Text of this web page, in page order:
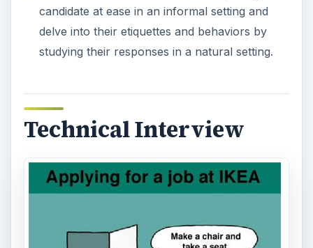
candidate at ease in an informal setting and
delve into their etiquettes and behaviors by
studying their responses in a natural setting.
Technical Interview